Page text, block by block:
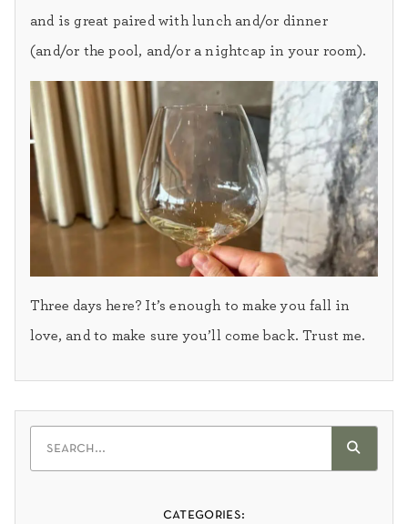
and is great paired with lunch and/or dinner
(and/or the pool, and/or a nightcap in your room).
Three days here? It’s enough to make you fall in
love, and to make sure you’ll come back. Trust me.
categories: